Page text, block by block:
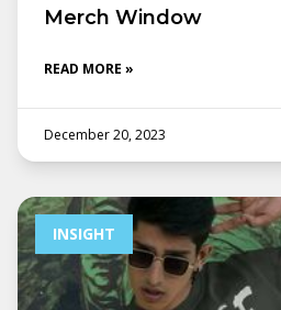
Merch Window
READ MORE »
December 20, 2023
INSIGHT